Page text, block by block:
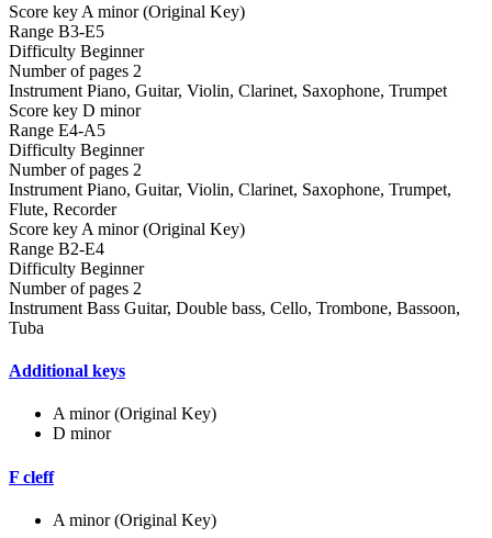
Score key A minor (Original Key)
Range B3-E5
Difficulty Beginner
Number of pages 2
Instrument Piano, Guitar, Violin, Clarinet, Saxophone, Trumpet
Score key D minor
Range E4-A5
Difficulty Beginner
Number of pages 2
Instrument Piano, Guitar, Violin, Clarinet, Saxophone, Trumpet,
Flute, Recorder
Score key A minor (Original Key)
Range B2-E4
Difficulty Beginner
Number of pages 2
Instrument Bass Guitar, Double bass, Cello, Trombone, Bassoon,
Tuba
Additional keys
A minor (Original Key)
D minor
F cleff
A minor (Original Key)